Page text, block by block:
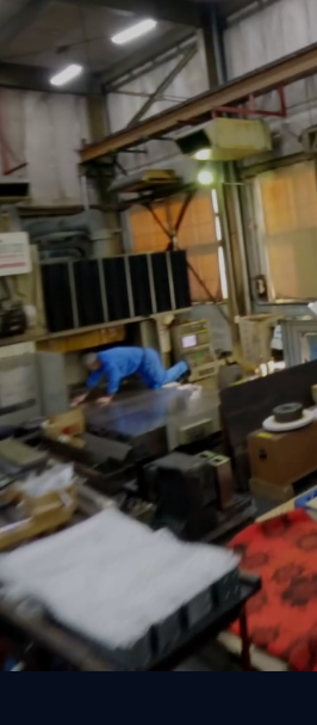
in
with
Ltd. has been a
of requests regardless of
to the point where we